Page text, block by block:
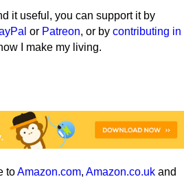
it useful, you can support it by
or Patreon, or by contributing in
I make my living.
toAmazon.com, Amazon.co.uk and